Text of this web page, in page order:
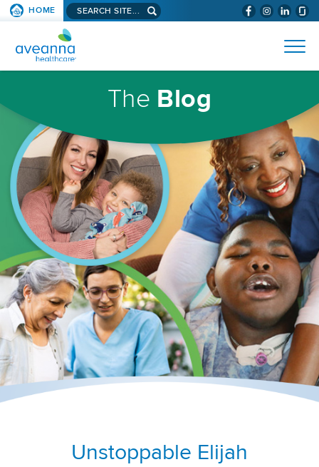
SKIP TO PAGE CONTENT
(WILL
BYPASS
SEARCH
HOME
Search
site...
AVEANNA
HEALTHCARE
HOMEPAGE
The Blog
Unstoppable Elijah